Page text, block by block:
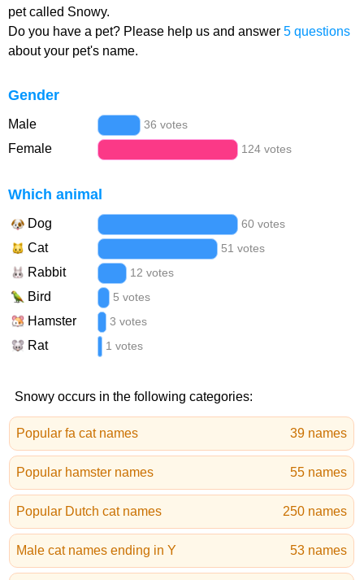
pet called Snowy.
Do you have a pet? Please help us and answer 5 questions
about your pet's name.
Gender
Male 36 votes
Female 124 votes
Which animal
Dog 60 votes
Cat 51 votes
Rabbit 12 votes
Bird 5 votes
Hamster 3 votes
Rat 1 votes
Snowy occurs in the following categories:
Popular fa cat names 39 names
Popular hamster names 55 names
Popular Dutch cat names 250 names
Male cat names ending in Y 53 names